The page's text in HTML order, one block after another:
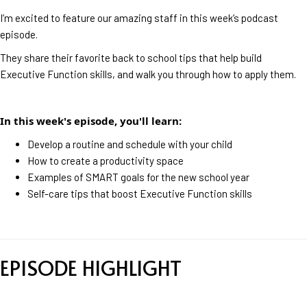
I’m excited to feature our amazing staff in this week’s podcast
episode.
They share their favorite back to school tips that help build
Executive Function skills, and walk you through how to apply them.
In this week's episode, you'll learn:
Develop a routine and schedule with your child
How to create a productivity space
Examples of SMART goals for the new school year
Self-care tips that boost Executive Function skills
EPISODE HIGHLIGHT